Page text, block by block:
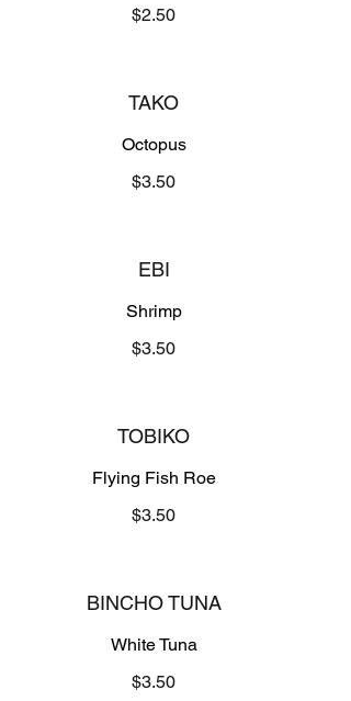
$2.50
TAKO
Octopus
$3.50
EBI
Shrimp
$3.50
TOBIKO
Flying Fish Roe
$3.50
BINCHO TUNA
White Tuna
$3.50